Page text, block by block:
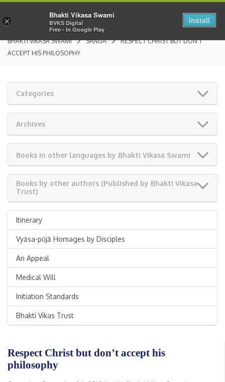
BHAKTI VIKASA SWAMI SANGA
RESPECT CHRIST BUT DON’T
ACCEPT HIS PHILOSOPHY
Categories
Archives
Books in other languages by Bhakti Vikasa Swami
Books by other authors (Published by Bhakti Vikasa
Trust)
Itinerary
Vyāsa-pūjā Homages by Disciples
An Appeal
Medical Will
Initiation Standards
Bhakti Vikas Trust
Respect Christ but don’t accept his
philosophy
×
Bhakti Vikasa Swami
BVKS Digital
Free - In Google Play
Install